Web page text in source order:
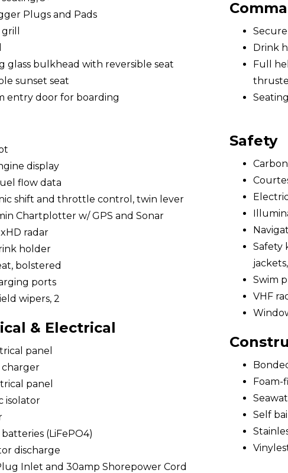
Plugs and Pads
glass bulkhead with reversible seat
sunset seat
entry door for boarding
display
flow data
shift and throttle control, twin lever
Chartplotter w/ GPS and Sonar
radar
holder
bolstered
ports
wipers, 2
& Electrical
panel
panel
isolator
(LiFePO4)
discharge
Inlet and 30amp Shorepower Cord
Drink
Full
Safety
Safety
Swim
VHF
Foam-
Self